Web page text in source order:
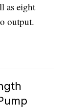
as eight
output.